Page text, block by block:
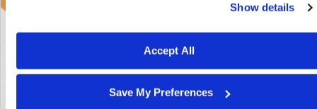
who may receive and
your information.
Show details
Accept All
Save My Preferences